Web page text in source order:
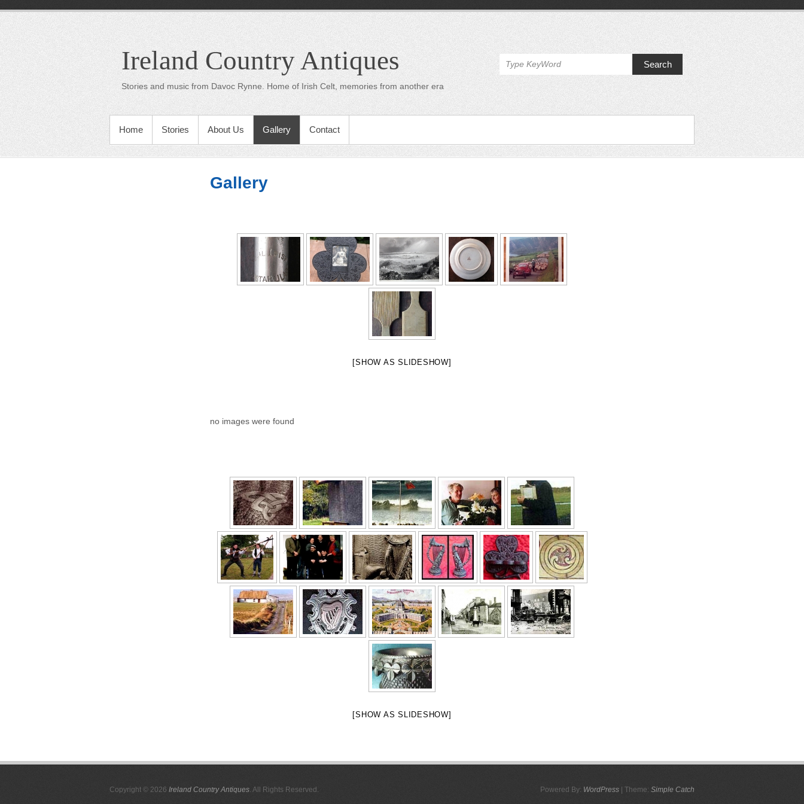
Ireland Country Antiques
Stories and music from Davoc Rynne. Home of Irish Celt, memories from another era
Search
Home Stories About Us Gallery Contact
Gallery
[SHOW AS SLIDESHOW]
no images were found
[SHOW AS SLIDESHOW]
Copyright © 2026 Ireland Country Antiques. All Rights Reserved. Powered By: WordPress | Theme: Simple Catch